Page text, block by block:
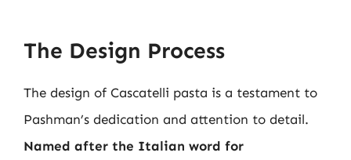
The Design Process
The design of Cascatelli pasta is a testament to
Pashman’s dedication and attention to detail.
Named after the Italian word for